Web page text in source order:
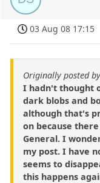
03 Aug 08 17:15
Originally posted
I hadn't thought
dark blobs and
although that's
on because
General. I
my post. I have
seems to
this happens